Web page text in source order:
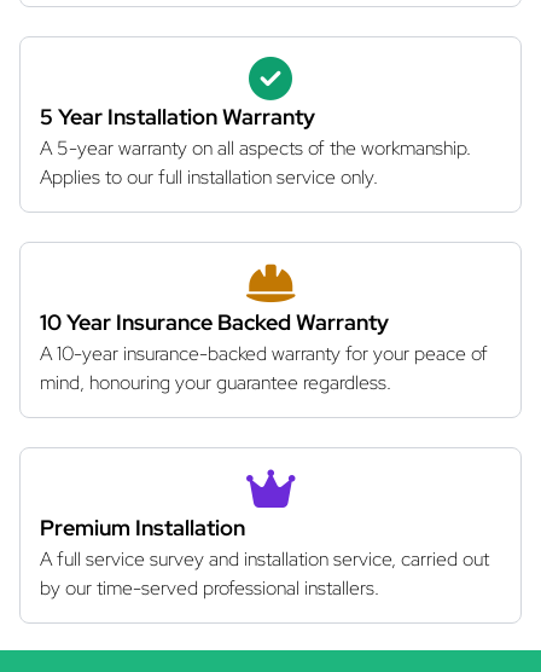
5 Year Installation Warranty
A 5-year warranty on all aspects of the workmanship.
Applies to our full installation service only.
10 Year Insurance Backed Warranty
A 10-year insurance-backed warranty for your peace of
mind, honouring your guarantee regardless.
Premium Installation
A full service survey and installation service, carried out
by our time-served professional installers.